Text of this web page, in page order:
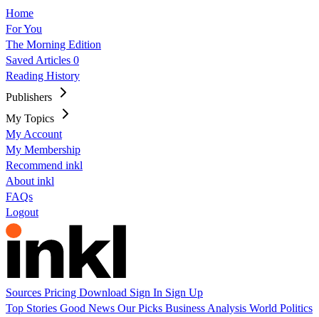
Home
For You
The Morning Edition
Saved Articles 0
Reading History
Publishers
My Topics
My Account
My Membership
Recommend inkl
About inkl
FAQs
Logout
Sources Pricing Download Sign In Sign Up
Top Stories Good News Our Picks Business Analysis World Politics